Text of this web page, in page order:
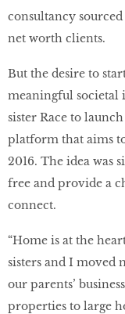
consultancy
net worth clients.
But the desire to
meaningful societal
sister Race to
platform that aims
2016. The idea was
free and provide a
connect.
“Home is at the
sisters and I moved
our parents’
properties to large